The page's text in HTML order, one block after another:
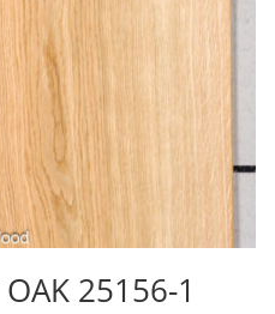
25156-1